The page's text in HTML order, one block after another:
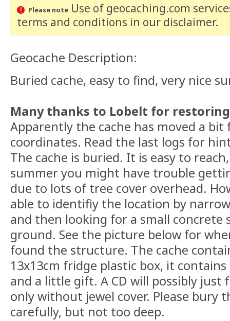
Please noteUse of geocaching.com
terms and conditions in our disclaimer.
Geocache Description:
Buried cache, easy to find, very nice
Many thanks to Lobelt for
Apparently the cache has moved a
coordinates. Read the last logs for
The cache is buried. It is easy to
summer you might have trouble
due to lots of tree cover overhead.
able to identifiy the location by
and then looking for a small
ground. See the picture below for
found the structure. The cache
13x13cm fridge plastic box, it
and a little gift. A CD will possibly just
only without jewel cover. Please bury
carefully, but not too deep.